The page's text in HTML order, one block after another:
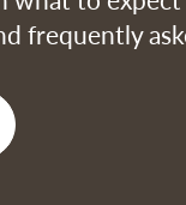
frequently